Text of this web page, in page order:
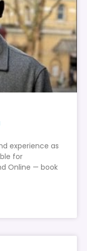
experience as
for
Online — book